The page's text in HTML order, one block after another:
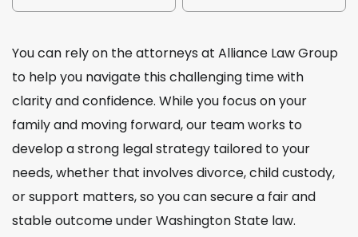
You can rely on the attorneys at Alliance Law Group
to help you navigate this challenging time with
clarity and confidence. While you focus on your
family and moving forward, our team works to
develop a strong legal strategy tailored to your
needs, whether that involves divorce, child custody,
or support matters, so you can secure a fair and
stable outcome under Washington State law.